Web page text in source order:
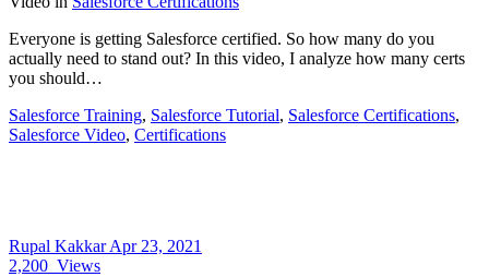
Everyone is getting Salesforce certified. So how many do you
actually need to stand out? In this video, I analyze how many certs
you should…
Salesforce Training, Salesforce Tutorial, Salesforce Certifications,
Salesforce Video, Certifications
Rupal KakkarApr 23, 2021
2,200 Views